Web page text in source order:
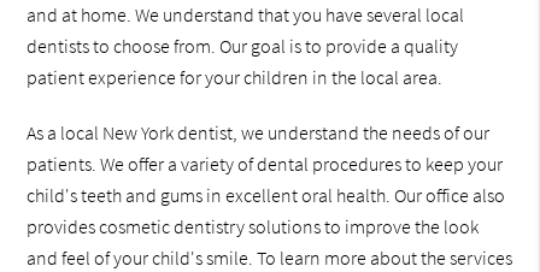
and at home. We understand that you have several local
dentists to choose from. Our goal is to provide a quality
patient experience for your children in the local area.
As a local New York dentist, we understand the needs of our
patients. We offer a variety of dental procedures to keep your
child's teeth and gums in excellent oral health. Our office also
provides cosmetic dentistry solutions to improve the look
and feel of your child's smile. To learn more about the services